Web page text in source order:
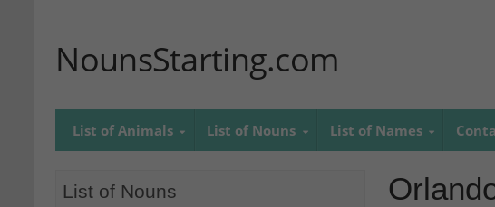
NounsStarting.com
List of Animals List of Nouns List of Names
List of Nouns